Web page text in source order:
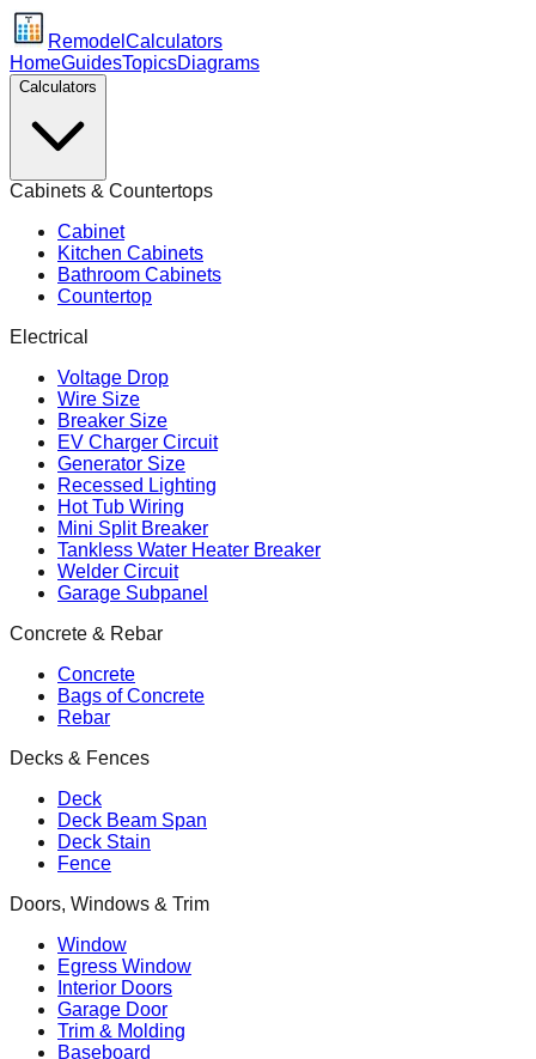
Remodel Calculators
HomeGuidesTopicsDiagrams
Calculators
Cabinets & Countertops
Cabinet
Kitchen Cabinets
Bathroom Cabinets
Countertop
Electrical
Voltage Drop
Wire Size
Breaker Size
EV Charger Circuit
Generator Size
Recessed Lighting
Hot Tub Wiring
Mini Split Breaker
Tankless Water Heater Breaker
Welder Circuit
Garage Subpanel
Concrete & Rebar
Concrete
Bags of Concrete
Rebar
Decks & Fences
Deck
Deck Beam Span
Deck Stain
Fence
Doors, Windows & Trim
Window
Egress Window
Interior Doors
Garage Door
Trim & Molding
Baseboard